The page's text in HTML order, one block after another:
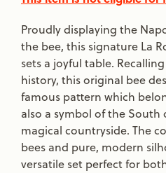
Proudly displaying the
the bee, this signature La
sets a joyful table.
history, this original bee
famous pattern which
also a symbol of the South
magical countryside. The
bees and pure, modern
versatile set perfect for